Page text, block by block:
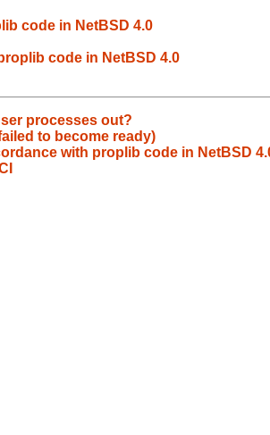
code in NetBSD 4.0
code in NetBSD 4.0
processes out?
to become ready)
with proplib code in NetBSD